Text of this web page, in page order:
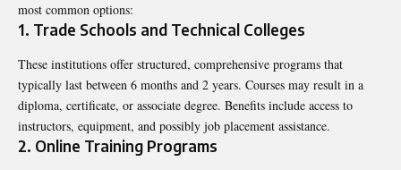
most common options:
1. Trade Schools and Technical Colleges
These institutions offer structured, comprehensive programs that
typically last between 6 months and 2 years. Courses may result in a
diploma, certificate, or associate degree. Benefits include access to
instructors, equipment, and possibly job placement assistance.
2. Online Training Programs